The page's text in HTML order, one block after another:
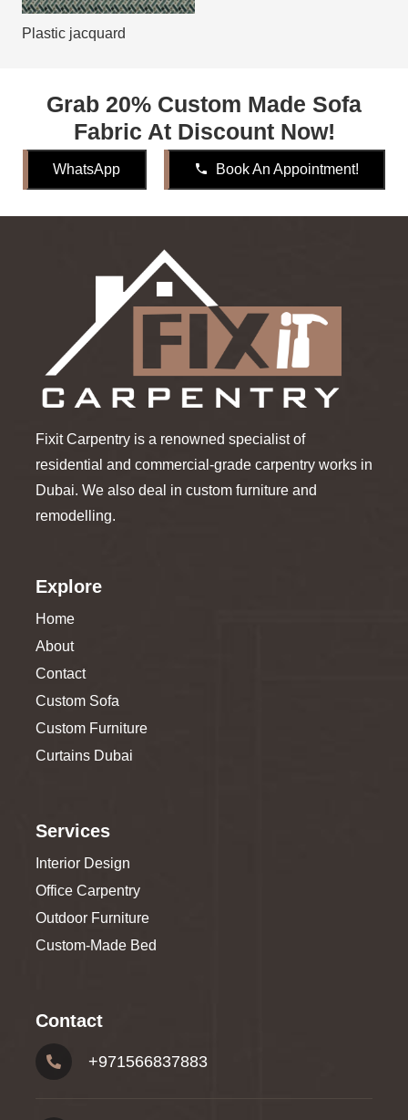
Plastic jacquard
Grab 20% Custom Made Sofa
Fabric At Discount Now!
WhatsApp phone Book An Appointment!
Fixit Carpentry is a renowned specialist of
residential and commercial-grade carpentry works in
Dubai. We also deal in custom furniture and
remodelling.
Explore
Home
About
Contact
Custom Sofa
Custom Furniture
Curtains Dubai
Services
Interior Design
Office Carpentry
Outdoor Furniture
Custom-Made Bed
Contact
+971566837883